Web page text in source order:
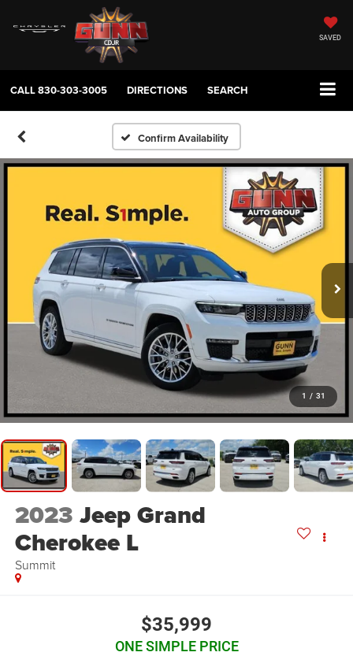
SAVED
CALL830-303-3005 DIRECTIONS SEARCH
Confirm Availability
1 / 31
2023 Jeep Grand
Cherokee L
Summit
$35,999
ONE SIMPLE PRICE